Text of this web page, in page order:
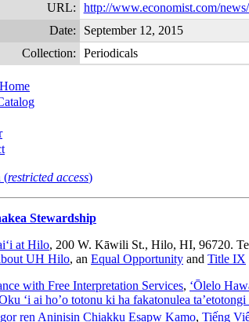
URL:
http://www.economist.com/
Date:
September 12, 2015
Collection:
Periodicals
(restricted access)
Stewardship
at Hilo, 200 W. Kāwili St., Hilo, HI, 96720.
UH Hilo, an Equal Opportunity and Title IX
with Free Interpretation Services, ʻŌlelo
‘i ai ho’o totonu ki ha fakatonulea
ren Aninisin Chiakku Esapw Kamo, Tiếng